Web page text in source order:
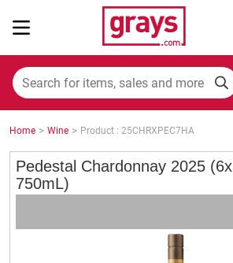
Mining, Construction & Agriculture
Manufacturing & Engineering
Home > Wine > Product : 25CHRXPEC7HA
Pedestal Chardonnay 2025 (6x
750mL)